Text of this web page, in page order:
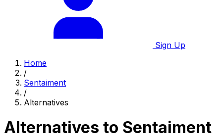
Sign Up
Home
/
Sentaiment
/
Alternatives
Alternatives to Sentaiment